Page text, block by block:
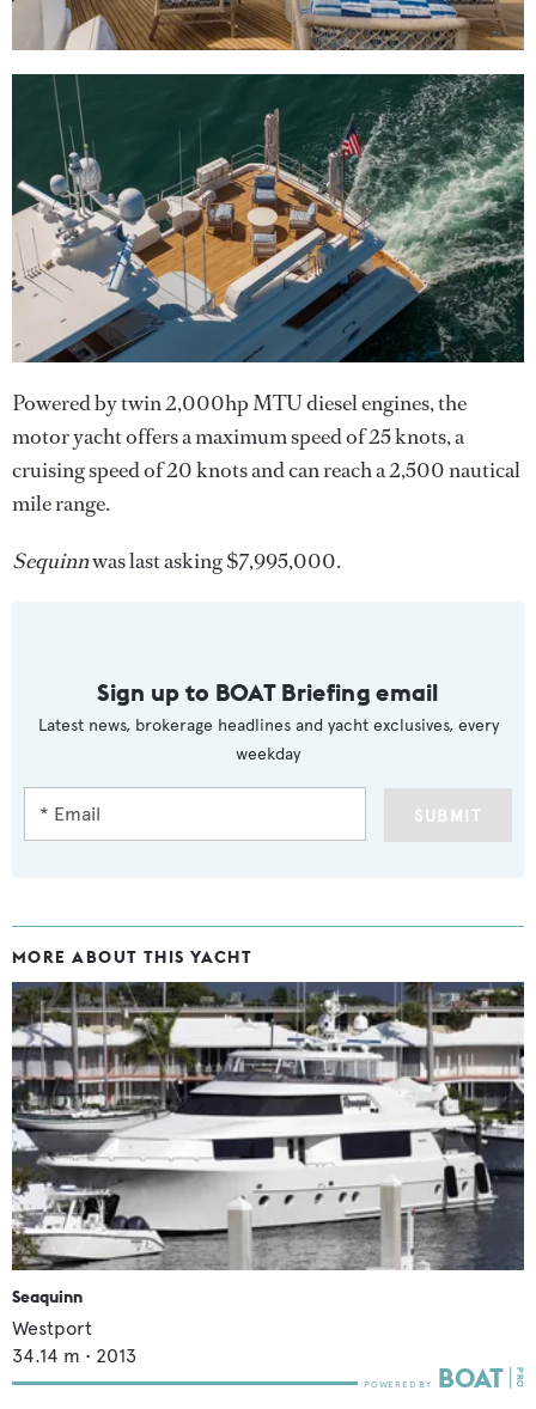
Powered by twin 2,000hp MTU diesel engines, the
motor yacht offers a maximum speed of 25 knots, a
cruising speed of 20 knots and can reach a 2,500 nautical
mile range.
Sequinnwas last asking $7,995,000.
Sign up to BOAT Briefing email
Latest news, brokerage headlines and yacht exclusives, every
weekday
SUBMIT
MORE ABOUT THIS YACHT
Seaquinn
Westport
34.14 m • 2013